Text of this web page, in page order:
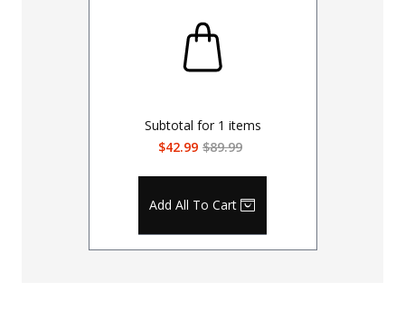
Subtotal for 1 items
$42.99 $89.99
Add All To Cart